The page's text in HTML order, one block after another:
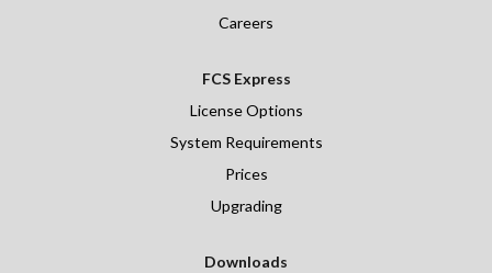
Careers
FCS Express
License Options
System Requirements
Prices
Upgrading
Downloads